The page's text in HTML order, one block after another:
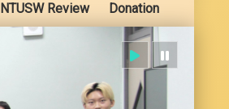
NTUSW Review Donation